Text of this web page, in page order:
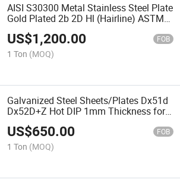
AISI S30300 Metal Stainless Steel Plate
Gold Plated 2b 2D Hl (Hairline) ASTM
303 Stainless Steel Sheet
US$1,200.00 FOB
1 Ton (MOQ)
Galvanized Steel Sheets/Plates Dx51d
Dx52D+Z Hot DIP 1mm Thickness for
Building Materials
US$650.00 FOB
1 Ton (MOQ)